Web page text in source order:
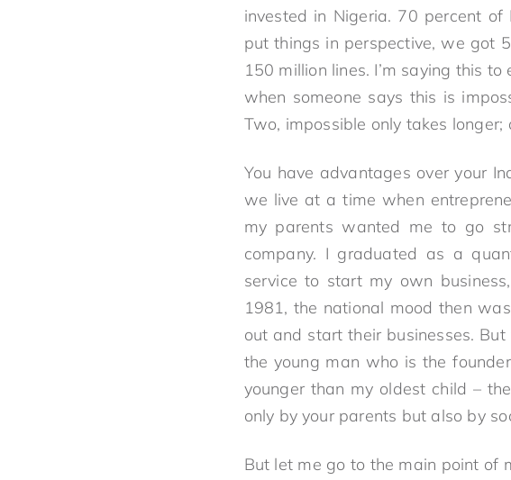
invested in Nigeria. 70 percent
put things in perspective, we got
150 million lines. I’m saying this
when someone says this is
Two, impossible only takes longer;
You have advantages over your
we live at a time when
my parents wanted me to go
company. I graduated as a
service to start my own
1981, the national mood then
out and start their businesses.
the young man who is the founder
younger than my oldest child –
only by your parents but also by
But let me go to the main point of